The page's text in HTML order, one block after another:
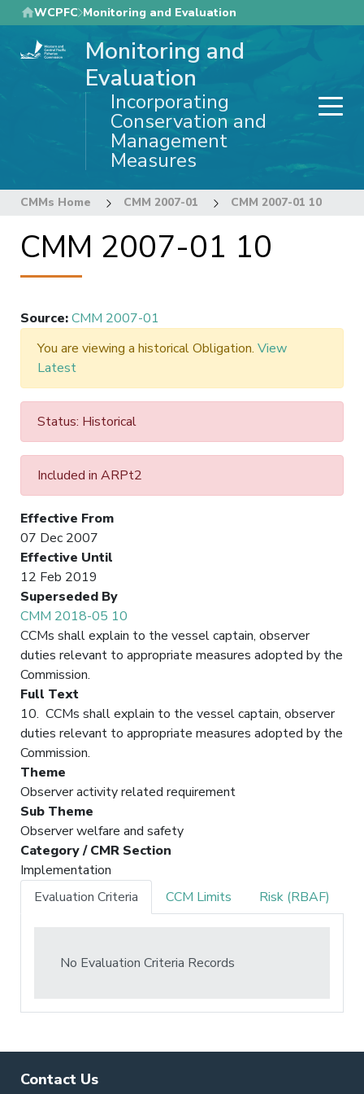
Skip
to
main
WCPFC Monitoring and Evaluation
Monitoring and
Evaluation
Incorporating
Conservation and
Management
Measures
CMMs Home CMM 2007-01 CMM 2007-01 10
CMM 2007-01 10
Source:CMM 2007-01
You are viewing a historical Obligation. View
Latest
Status: Historical
Included in ARPt2
Effective From
07 Dec 2007
Effective Until
12 Feb 2019
Superseded By
CMM 2018-05 10
CCMs shall explain to the vessel captain, observer
duties relevant to appropriate measures adopted by the
Commission.
Full Text
10. CCMs shall explain to the vessel captain, observer
duties relevant to appropriate measures adopted by the
Commission.
Theme
Observer activity related requirement
Sub Theme
Observer welfare and safety
Category / CMR Section
Implementation
Evaluation Criteria
CCM Limits Risk (RBAF)
No Evaluation Criteria Records
Contact Us